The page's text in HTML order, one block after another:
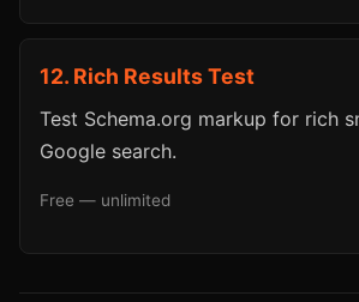
12. Rich Results Test
Test Schema.org markup for rich
Google search.
Free — unlimited